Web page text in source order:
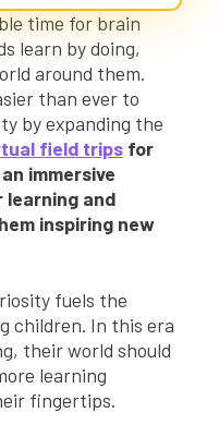
time for brain
learn by doing,
around them.
than ever to
by expanding the
field tripsfor
immersive
and
inspiring new
fuels the
children. In this era
their world should
learning
fingertips.
Trip
House Virtual
Your Students’